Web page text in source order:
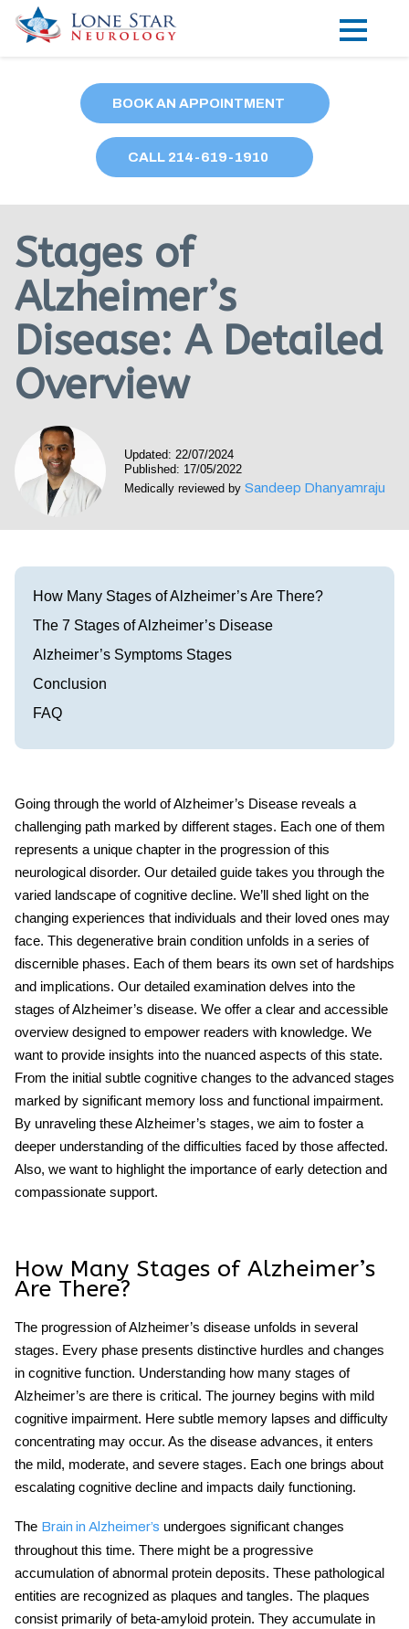
Locations
Our Providers
Research
Blog
Contact
Call 214-619-1910
BOOK AN APPOINTMENT
CALL 214-619-1910
Stages of
Alzheimer’s
Disease: A Detailed
Overview
Updated: 22/07/2024
Published: 17/05/2022
Medically reviewed by Sandeep Dhanyamraju
How Many Stages of Alzheimer’s Are There?
The 7 Stages of Alzheimer’s Disease
Alzheimer’s Symptoms Stages
Conclusion
FAQ
Going through the world of Alzheimer’s Disease reveals a
challenging path marked by different stages. Each one of them
represents a unique chapter in the progression of this
neurological disorder. Our detailed guide takes you through the
varied landscape of cognitive decline. We’ll shed light on the
changing experiences that individuals and their loved ones may
face. This degenerative brain condition unfolds in a series of
discernible phases. Each of them bears its own set of hardships
and implications. Our detailed examination delves into the
stages of Alzheimer’s disease. We offer a clear and accessible
overview designed to empower readers with knowledge. We
want to provide insights into the nuanced aspects of this state.
From the initial subtle cognitive changes to the advanced stages
marked by significant memory loss and functional impairment.
By unraveling theseAlzheimer’s stages, we aim to foster a
deeper understanding of the difficulties faced by those affected.
Also, we want to highlight the importance of early detection and
compassionate support.
How Many Stages of Alzheimer’s
Are There?
The progression of Alzheimer’s disease unfolds in several
stages. Every phase presents distinctive hurdles and changes
in cognitive function. Understanding how many stages of
Alzheimer’s are there is critical. The journey begins with mild
cognitive impairment. Here subtle memory lapses and difficulty
concentrating may occur. As the disease advances, it enters
the mild, moderate, and severe stages. Each one brings about
escalating cognitive decline and impacts daily functioning.
The Brain in Alzheimer’s undergoes significant changes
throughout this time. There might be a progressive
accumulation of abnormal protein deposits. These pathological
entities are recognized as plaques and tangles. The plaques
consist primarily of beta-amyloid protein. They accumulate in